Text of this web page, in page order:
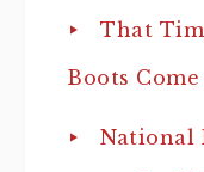
That
Boots
National